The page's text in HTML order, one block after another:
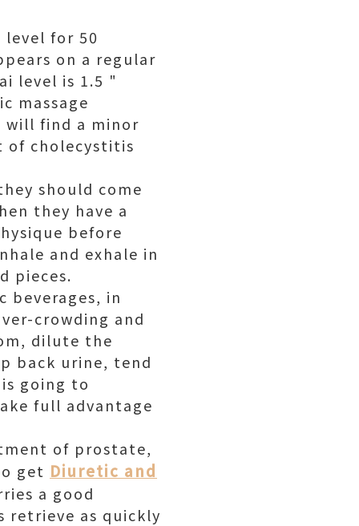
for 50
on a regular
level is 1.5 "
massage
find a minor
cholecystitis
should come
they have a
before
and exhale in
pieces.
in
crowding and
dilute the
back urine, tend
going to
full advantage
of prostate,
get Diuretic and
a good
as quickly